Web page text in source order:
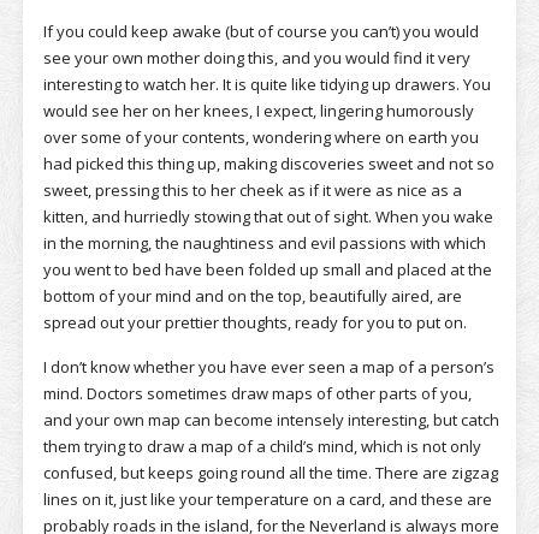
If you could keep awake (but of course you can’t) you would
see your own mother doing this, and you would find it very
interesting to watch her. It is quite like tidying up drawers. You
would see her on her knees, I expect, lingering humorously
over some of your contents, wondering where on earth you
had picked this thing up, making discoveries sweet and not so
sweet, pressing this to her cheek as if it were as nice as a
kitten, and hurriedly stowing that out of sight. When you wake
in the morning, the naughtiness and evil passions with which
you went to bed have been folded up small and placed at the
bottom of your mind and on the top, beautifully aired, are
spread out your prettier thoughts, ready for you to put on.
I don’t know whether you have ever seen a map of a person’s
mind. Doctors sometimes draw maps of other parts of you,
and your own map can become intensely interesting, but catch
them trying to draw a map of a child’s mind, which is not only
confused, but keeps going round all the time. There are zigzag
lines on it, just like your temperature on a card, and these are
probably roads in the island, for the Neverland is always more